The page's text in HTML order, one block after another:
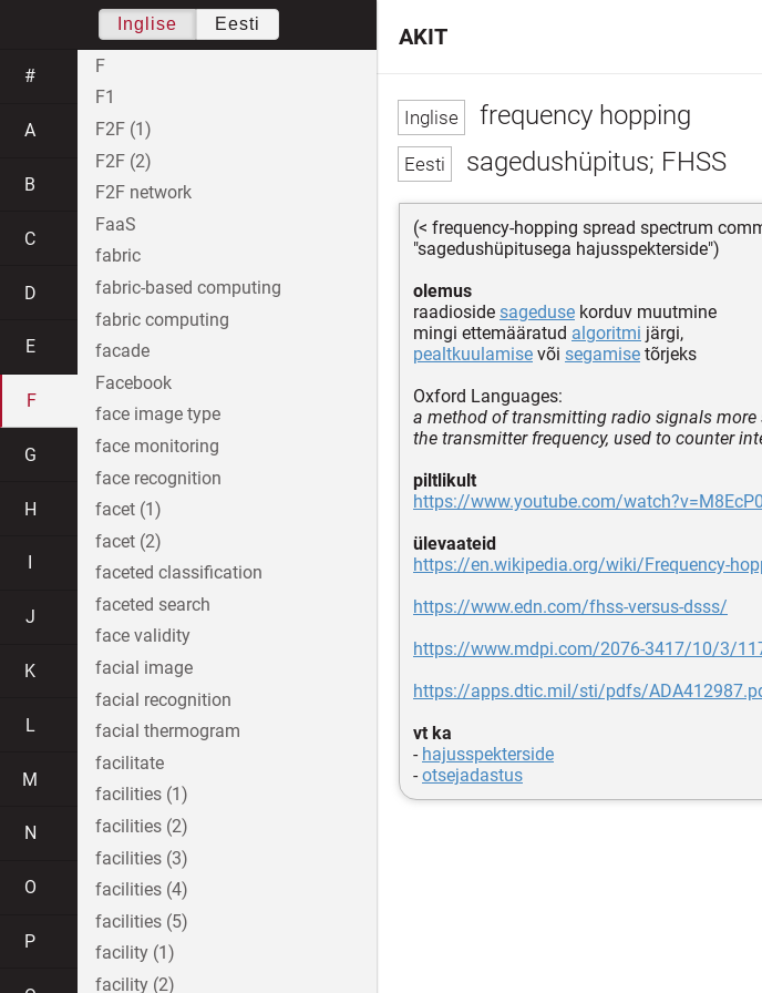
frequency hopping
sagedushüpitus; FHSS
(< frequency-hopping spread spectrum
"sagedushüpitusega hajusspekterside")
olemus
raadioside sageduse korduv muutmine
mingi ettemääratud algoritmi järgi,
pealtkuulamise või segamise tõrjeks
Oxford Languages:
a method of transmitting radio signals
the transmitter frequency, used to counter
piltlikult
https://www.youtube.com/
ülevaateid
https://en.wikipedia.org/wiki/Frequency-
https://www.edn.com/fhss-versus-dsss/
https://www.mdpi.com/2076-3417/10/3/
https://apps.dtic.mil/sti/pdfs/
vt ka
- hajusspekterside
-otsejadastus
AKIT
Inglise Eesti
#
A
B
C
D
E
F
G
H
J
K
L
M
N
O
P
F
F1
F2F (1)
F2F (2)
F2F network
FaaS
fabric
fabric-based computing
fabric computing
facade
Facebook
face image type
face monitoring
face recognition
facet (1)
facet (2)
faceted classification
faceted search
face validity
facial image
facial recognition
facial thermogram
facilitate
facilities (1)
facilities (2)
facilities (3)
facilities (4)
facilities (5)
facility (1)
facility (2)